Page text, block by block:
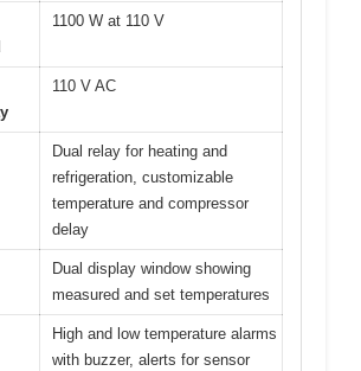
1100 W at 110 V
110 V AC
Dual relay for heating and
refrigeration, customizable
temperature and compressor
delay
Dual display window showing
measured and set temperatures
High and low temperature alarms
with buzzer, alerts for sensor